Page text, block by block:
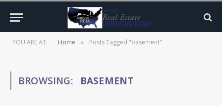
YOU ARE AT: Home » Posts Tagged "basement"
BROWSING: BASEMENT